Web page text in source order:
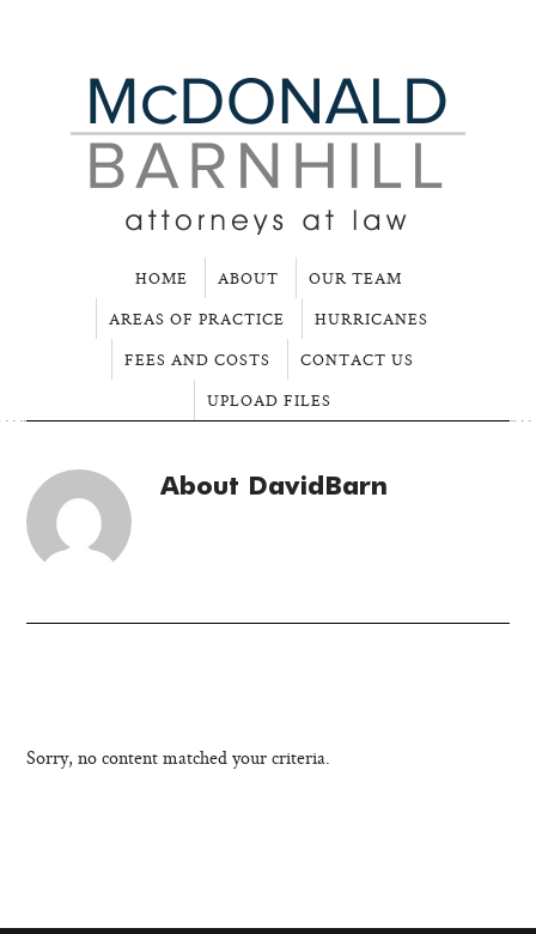
HOME ABOUT
OUR TEAM
AREAS OF PRACTICE
HURRICANES
FEES AND COSTS
CONTACT US
UPLOAD FILES
About DavidBarn
Sorry, no content matched your criteria.